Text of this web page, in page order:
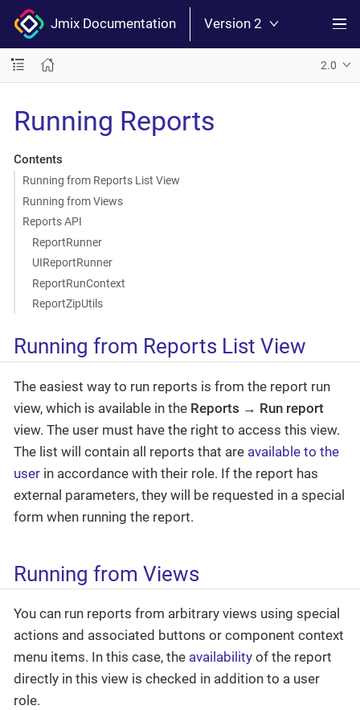
Jmix Documentation Version 2
2.0
Running Reports
Contents
Running from Reports List View
Running from Views
Reports API
ReportRunner
UIReportRunner
ReportRunContext
ReportZipUtils
Running from Reports List View
The easiest way to run reports is from the report run
view, which is available in the Reports → Run report
view. The user must have the right to access this view.
The list will contain all reports that are available to the
user in accordance with their role. If the report has
external parameters, they will be requested in a special
form when running the report.
Running from Views
You can run reports from arbitrary views using special
actions and associated buttons or component context
menu items. In this case, the availability of the report
directly in this view is checked in addition to a user
role.